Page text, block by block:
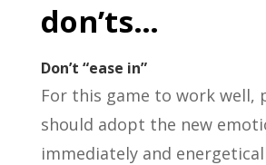
don’ts…
Don’t “ease in”
For this game to work well,
should adopt the new
immediately and